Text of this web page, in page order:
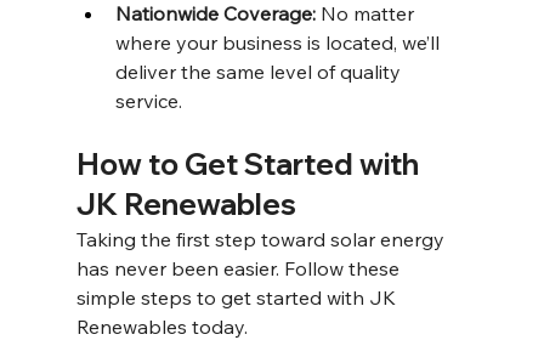
Nationwide Coverage: No matter
where your business is located, we’ll
deliver the same level of quality
service.
How to Get Started with
JK Renewables
Taking the first step toward solar energy
has never been easier. Follow these
simple steps to get started with JK
Renewables today.